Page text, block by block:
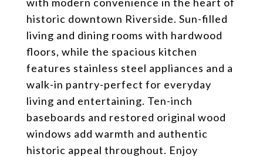
historic downtown Riverside. Sun-filled
living and dining rooms with hardwood
floors, while the spacious kitchen
features stainless steel appliances and a
walk-in pantry-perfect for everyday
living and entertaining. Ten-inch
baseboards and restored original wood
windows add warmth and authentic
historic appeal throughout. Enjoy